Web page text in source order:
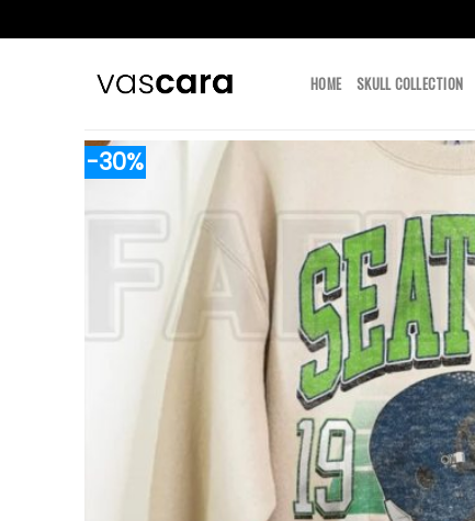
HOME SKULL COLLECTION
-30%